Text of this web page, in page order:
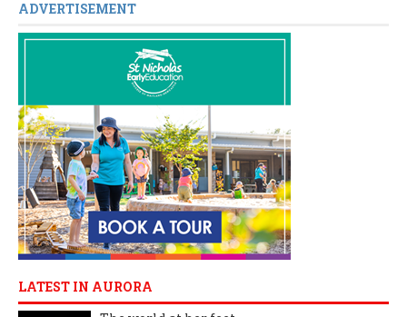
ADVERTISEMENT
LATEST IN AURORA